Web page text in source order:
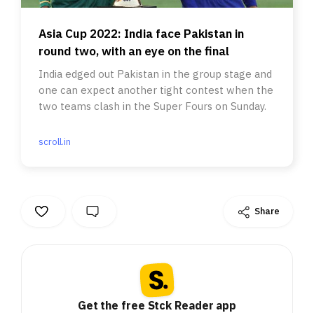
Asia Cup 2022: India face Pakistan in
round two, with an eye on the final
India edged out Pakistan in the group stage and
one can expect another tight contest when the
two teams clash in the Super Fours on Sunday.
scroll.in
Share
Get the free Stck Reader app